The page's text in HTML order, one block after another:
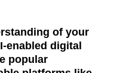
of your
enabled digital
popular